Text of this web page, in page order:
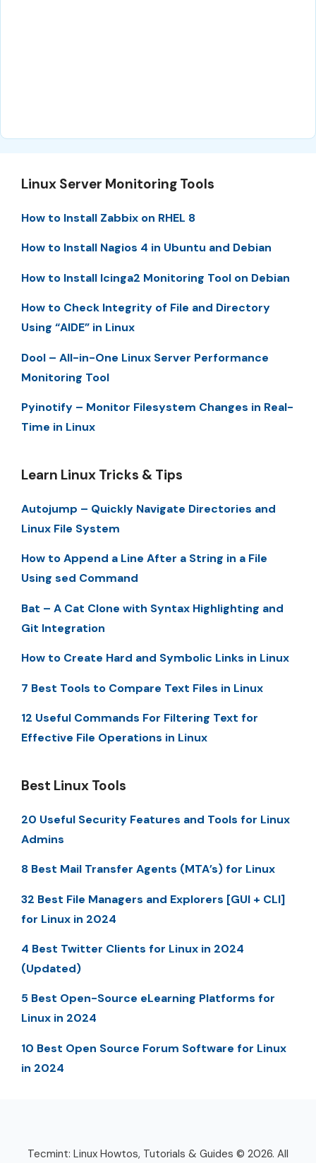
Linux Server Monitoring Tools
How to Install Zabbix on RHEL 8
How to Install Nagios 4 in Ubuntu and Debian
How to Install Icinga2 Monitoring Tool on Debian
How to Check Integrity of File and Directory
Using “AIDE” in Linux
Dool – All-in-One Linux Server Performance
Monitoring Tool
Pyinotify – Monitor Filesystem Changes in Real-
Time in Linux
Learn Linux Tricks & Tips
Autojump – Quickly Navigate Directories and
Linux File System
How to Append a Line After a String in a File
Using sed Command
Bat – A Cat Clone with Syntax Highlighting and
Git Integration
How to Create Hard and Symbolic Links in Linux
7 Best Tools to Compare Text Files in Linux
12 Useful Commands For Filtering Text for
Effective File Operations in Linux
Best Linux Tools
20 Useful Security Features and Tools for Linux
Admins
8 Best Mail Transfer Agents (MTA’s) for Linux
32 Best File Managers and Explorers [GUI + CLI]
for Linux in 2024
4 Best Twitter Clients for Linux in 2024
(Updated)
5 Best Open-Source eLearning Platforms for
Linux in 2024
10 Best Open Source Forum Software for Linux
in 2024
Tecmint: Linux Howtos, Tutorials & Guides © 2026. All